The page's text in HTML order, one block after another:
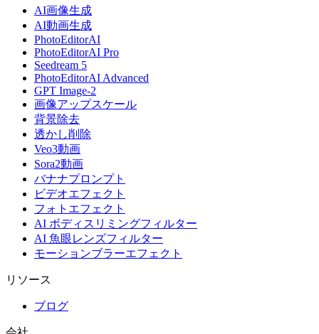
AI画像生成
AI動画生成
PhotoEditorAI
PhotoEditorAI Pro
Seedream 5
PhotoEditorAI Advanced
GPT Image-2
画像アップスケール
背景除去
透かし削除
Veo3動画
Sora2動画
バナナプロンプト
ビデオエフェクト
フォトエフェクト
AI ボディスリミングフィルター
AI 魚眼レンズフィルター
モーションブラーエフェクト
リソース
ブログ